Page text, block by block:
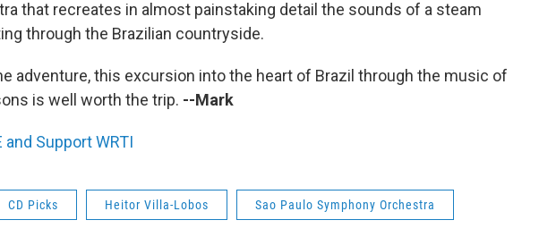
that recreates in almost painstaking detail the sounds of a steam
through the Brazilian countryside.
adventure, this excursion into the heart of Brazil through the music of
is well worth the trip. --Mark
and Support WRTI
CD Picks Heitor Villa-Lobos Sao Paulo Symphony Orchestra